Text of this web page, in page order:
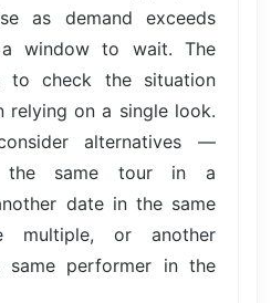
as demand exceeds
window to wait. The
to check the situation
relying on a single look.
alternatives —
the same tour in a
date in the same
or another
same performer in the